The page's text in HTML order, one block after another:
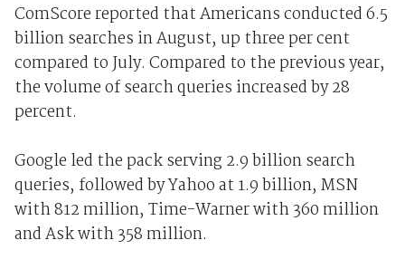
ComScore reported that Americans conducted 6.5
billion searches in August, up three per cent
compared to July. Compared to the previous year,
the volume of search queries increased by 28
percent.
Google led the pack serving 2.9 billion search
queries, followed by Yahoo at 1.9 billion, MSN
with 812 million, Time-Warner with 360 million
and Ask with 358 million.